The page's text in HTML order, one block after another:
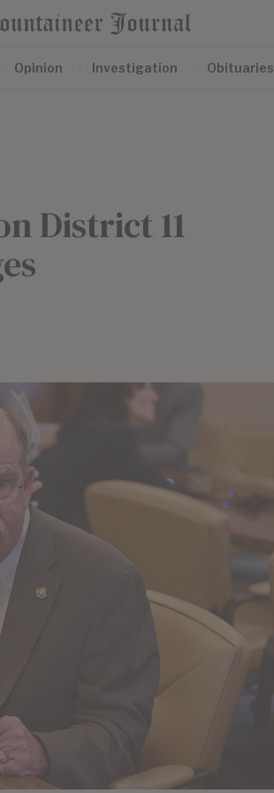
Opinion Investigation Obituaries
District 11